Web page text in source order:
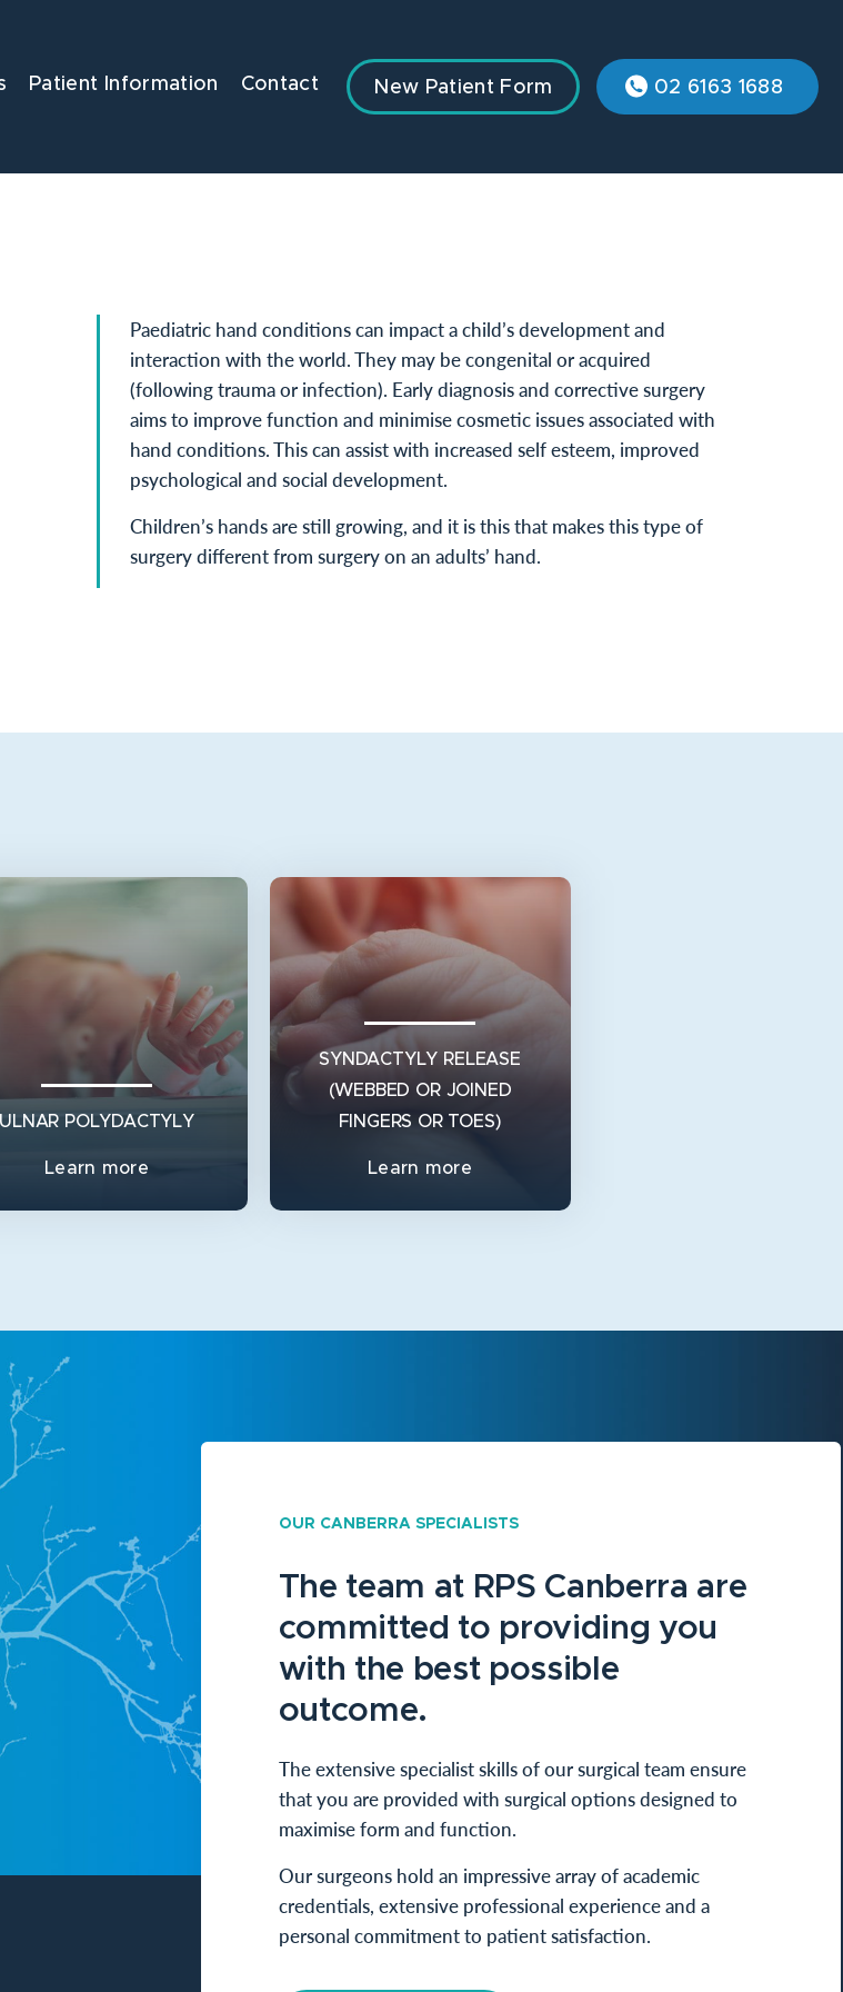
Patient Information Contact New Patient Form 02 6163 1688
Paediatric hand conditions can impact a child’s development and
interaction with the world. They may be congenital or acquired
(following trauma or infection). Early diagnosis and corrective surgery
aims to improve function and minimise cosmetic issues associated with
hand conditions. This can assist with increased self esteem, improved
psychological and social development.
Children’s hands are still growing, and it is this that makes this type of
surgery different from surgery on an adults’ hand.
ULNAR POLYDACTYLY
Learn more
Ulnar Polydactyly is a condition
a person is born with an extra
finger on the outside of the l
View Service
SYNDACTYLY RELEASE
(WEBBED OR JOINED
FINGERS OR TOES)
Learn more
OUR CANBERRA SPECIALISTS
The team at RPS Canberra are
committed to providing you
with the best possible
outcome.
The extensive specialist skills of our surgical team ensure
that you are provided with surgical options designed to
maximise form and function.
Our surgeons hold an impressive array of academic
credentials, extensive professional experience and a
personal commitment to patient satisfaction.